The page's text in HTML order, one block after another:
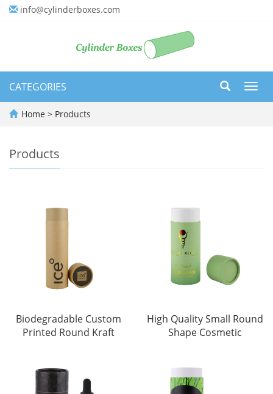
info@cylinderboxes.com
CATEGORIES
Home > Products
Products
Biodegradable Custom
Printed Round Kraft
High Quality Small Round
Shape Cosmetic